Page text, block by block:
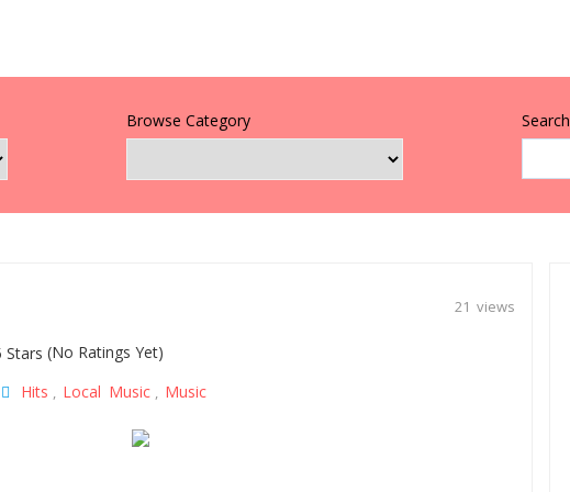
Browse Category
21 views
(No Ratings Yet)
Hits , Local Music , Music